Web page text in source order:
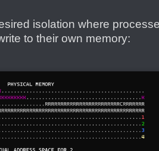
isolation where
to their own memory: